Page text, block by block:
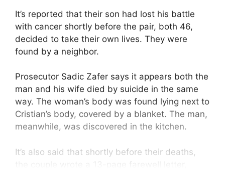
It’s reported that their son had lost his battle
with cancer shortly before the pair, both 46,
decided to take their own lives. They were
found by a neighbor.
Prosecutor Sadic Zafer says it appears both the
man and his wife died by suicide in the same
way. The woman’s body was found lying next to
Cristian’s body, covered by a blanket. The man,
meanwhile, was discovered in the kitchen.
It’s also said that shortly before their deaths,